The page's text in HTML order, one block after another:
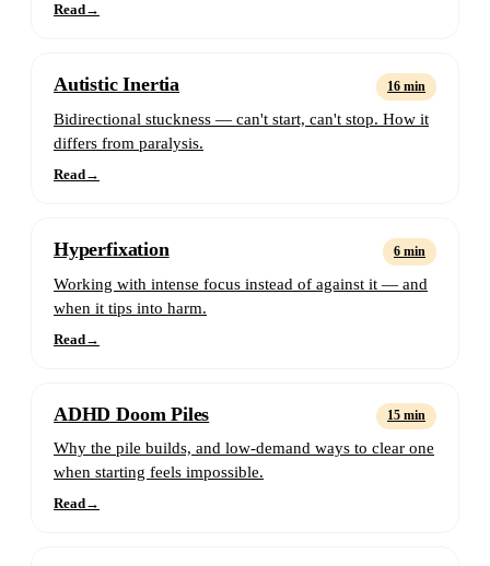
Read→
Autistic Inertia 16 min
Bidirectional stuckness — can't start, can't stop. How it
differs from paralysis.
Read→
Hyperfixation 6 min
Working with intense focus instead of against it — and
when it tips into harm.
Read→
ADHD Doom Piles 15 min
Why the pile builds, and low-demand ways to clear one
when starting feels impossible.
Read→